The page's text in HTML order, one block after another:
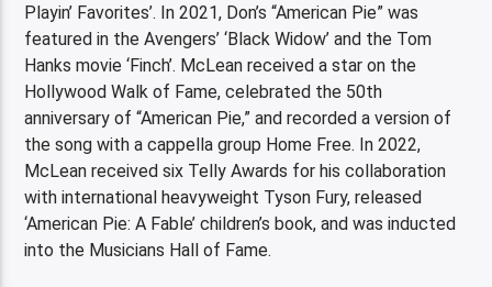
Playin’ Favorites’. In 2021, Don’s “American Pie” was
featured in the Avengers’ ‘Black Widow’ and the Tom
Hanks movie ‘Finch’. McLean received a star on the
Hollywood Walk of Fame, celebrated the 50th
anniversary of “American Pie,” and recorded a version of
the song with a cappella group Home Free. In 2022,
McLean received six Telly Awards for his collaboration
with international heavyweight Tyson Fury, released
‘American Pie: A Fable’ children’s book, and was inducted
into the Musicians Hall of Fame.